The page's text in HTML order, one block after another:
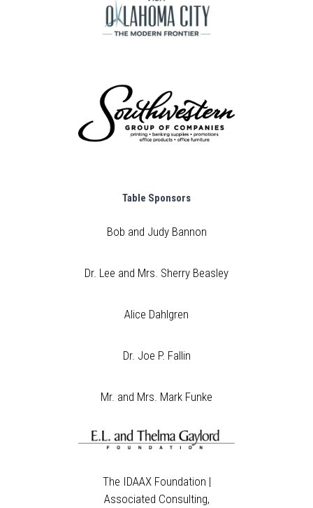
Table Sponsors
Bob and Judy Bannon
Dr. Lee and Mrs. Sherry Beasley
Alice Dahlgren
Dr. Joe P. Fallin
Mr. and Mrs. Mark Funke
The IDAAX Foundation |
Associated Consulting,